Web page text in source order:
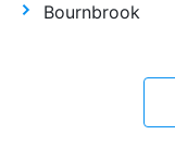
Bournbrook